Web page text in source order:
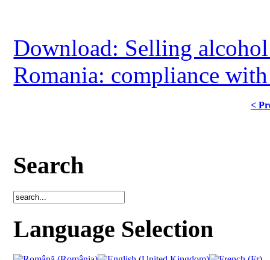
Download: Selling
Romania: compliance
<
Search
Language Selection